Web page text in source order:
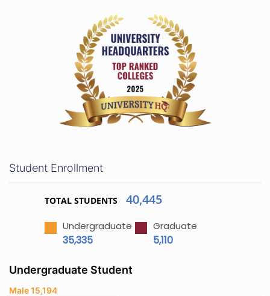
Student Enrollment
TOTAL STUDENTS 40,445
Undergraduate
35,335
Graduate
5,110
Undergraduate Student
Male 15,194